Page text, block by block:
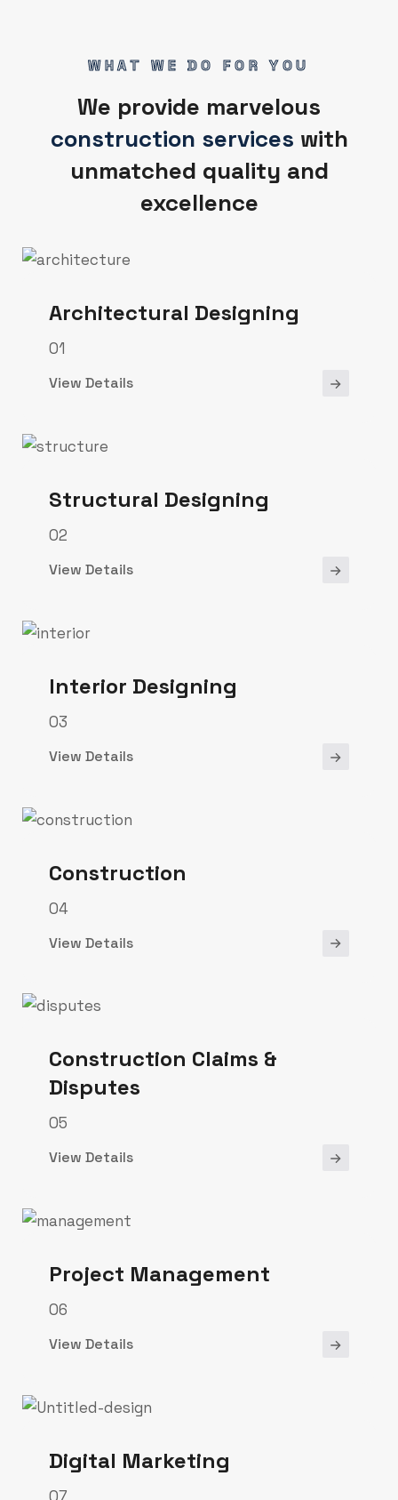
WHAT WE DO FOR YOU
We provide marvelous
construction services with
unmatched quality and
excellence
Architectural Designing
01
View Details
Structural Designing
02
View Details
Interior Designing
03
View Details
Construction
04
View Details
Construction Claims &
Disputes
05
View Details
Project Management
06
View Details
Digital Marketing